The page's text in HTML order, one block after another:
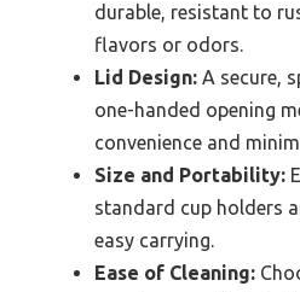
durable, resistant to
flavors or odors.
Lid Design: A secure,
one-handed opening
convenience and
Size and Portability:
standard cup holders
easy carrying.
Ease of Cleaning: